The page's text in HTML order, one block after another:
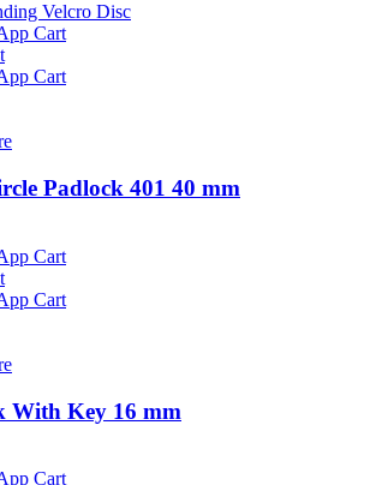
Velcro Disc
Cart
Cart
Padlock 401 40 mm
Cart
Cart
With Key 16 mm
Cart